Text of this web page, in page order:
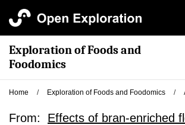
Exploration of Foods and
Foodomics
Home / Exploration of Foods and Foodomics /
From: Effects of bran-enriched